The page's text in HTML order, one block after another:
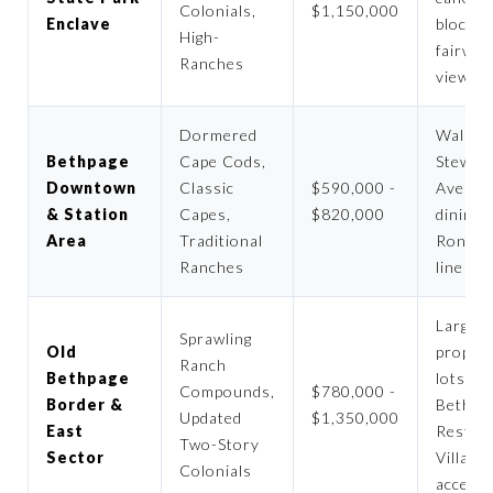
Enclave
Colonials,
High-
Ranches
$1,150,000
blocks,
fairway
views
Bethpage
Downtown
& Station
Area
Dormered
Cape Cods,
Classic
Capes,
Traditional
Ranches
$590,000 -
$820,000
Walk to
Avenue
dining,
line
Old
Bethpage
Border &
East
Sector
Sprawling
Ranch
Compounds,
Updated
Two-Story
Colonials
$780,000 -
$1,350,000
Large
lots,
Village
access